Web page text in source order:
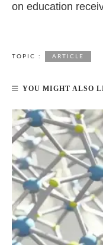
on education
TOPIC : ARTICLE
YOU MIGHT ALSO